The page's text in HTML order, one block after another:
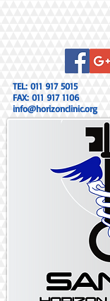
TEL: 011 917 5015
FAX: 011 917 1106
info@horizonclinic.org